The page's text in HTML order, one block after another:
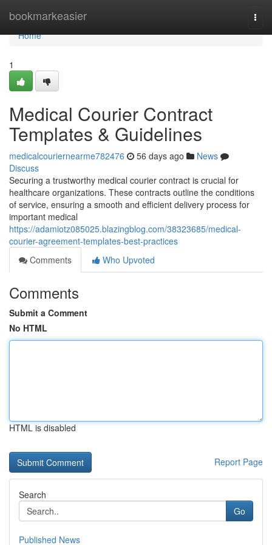
bookmarkeasier
Home
Home
1
Medical Courier Contract
Templates & Guidelines
medicalcouriernearme782476 56 days ago
News
Discuss
Securing a trustworthy medical courier contract is crucial for
healthcare organizations. These contracts outline the conditions
of service, ensuring a smooth and efficient delivery process for
important medical
https://adamiotz085025.blazingblog.com/38323685/medical-
courier-agreement-templates-best-practices
Comments
Who Upvoted
Comments
Submit a Comment
No HTML
HTML is disabled
Report Page
Search
Go
Published News